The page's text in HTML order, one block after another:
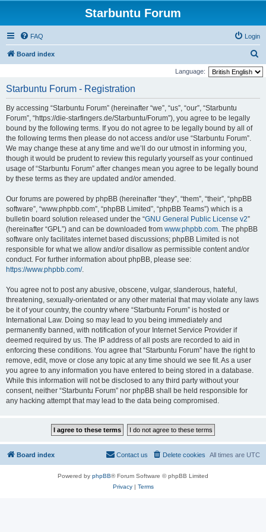
Starbuntu Forum
FAQ Login
Board index
e
Language:
Starbuntu Forum - Registration
By accessing “Starbuntu Forum” (hereinafter “we”, “us”, “our”, “Starbuntu
Forum”, “https://die-starfingers.de/Starbuntu/Forum”), you agree to be legally
bound by the following terms. If you do not agree to be legally bound by all of
the following terms then please do not access and/or use “Starbuntu Forum”.
We may change these at any time and we’ll do our utmost in informing you,
though it would be prudent to review this regularly yourself as your continued
usage of “Starbuntu Forum” after changes mean you agree to be legally bound
by these terms as they are updated and/or amended.
Our forums are powered by phpBB (hereinafter “they”, “them”, “their”, “phpBB
software”, “www.phpbb.com”, “phpBB Limited”, “phpBB Teams”) which is a
bulletin board solution released under the “GNU General Public License v2”
(hereinafter “GPL”) and can be downloaded from www.phpbb.com. The phpBB
software only facilitates internet based discussions; phpBB Limited is not
responsible for what we allow and/or disallow as permissible content and/or
conduct. For further information about phpBB, please see:
https://www.phpbb.com/.
You agree not to post any abusive, obscene, vulgar, slanderous, hateful,
threatening, sexually-orientated or any other material that may violate any laws
be it of your country, the country where “Starbuntu Forum” is hosted or
International Law. Doing so may lead to you being immediately and
permanently banned, with notification of your Internet Service Provider if
deemed required by us. The IP address of all posts are recorded to aid in
enforcing these conditions. You agree that “Starbuntu Forum” have the right to
remove, edit, move or close any topic at any time should we see fit. As a user
you agree to any information you have entered to being stored in a database.
While this information will not be disclosed to any third party without your
consent, neither “Starbuntu Forum” nor phpBB shall be held responsible for
any hacking attempt that may lead to the data being compromised.
Board index All times are UTC
Delete cookies
Contact us
Powered by phpBB® Forum Software © phpBB Limited
Privacy| Terms